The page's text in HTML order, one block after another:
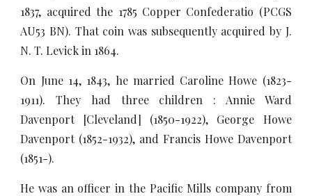
1837, acquired the 1785 Copper Confederatio (PCGS
AU53 BN). That coin was subsequently acquired by J.
N. T. Levick in 1864.
On June 14, 1843, he married Caroline Howe (1823-
1911). They had three children : Annie Ward
Davenport [Cleveland] (1850-1922), George Howe
Davenport (1852-1932), and Francis Howe Davenport
(1851-).
He was an officer in the Pacific Mills company from